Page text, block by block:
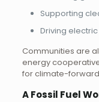
Supporting
Driving
Communities are
energy
for climate-
A Fossil Fuel